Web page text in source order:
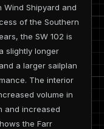
Wind Shipyard and
of the Southern
the SW 102 is
slightly longer
a larger sailplan
The interior
volume in
and increased
the Farr